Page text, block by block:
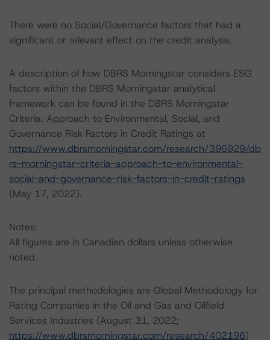
There were no Social/Governance factors that had a
significant or relevant effect on the credit analysis.
A description of how DBRS Morningstar considers ESG
factors within the DBRS Morningstar analytical
framework can be found in the DBRS Morningstar
Criteria: Approach to Environmental, Social, and
Governance Risk Factors in Credit Ratings at
https://www.dbrsmorningstar.com/research/396929/db
rs-morningstar-criteria-approach-to-environmental-
social-and-governance-risk-factors-in-credit-ratings
(May 17, 2022).
Notes:
All figures are in Canadian dollars unless otherwise
noted.
The principal methodologies are Global Methodology for
Rating Companies in the Oil and Gas and Oilfield
Services Industries (August 31, 2022;
https://www.dbrsmorningstar.com/research/402196)